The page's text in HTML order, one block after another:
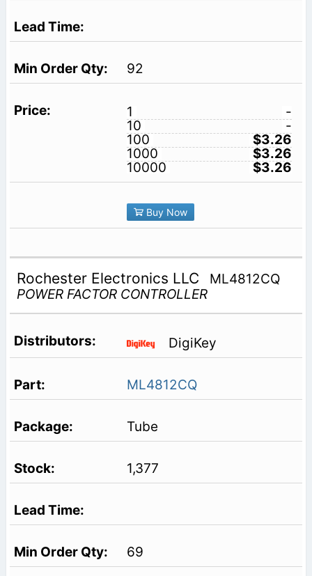
92
1
-
10
-
100
$3.26
1000
$3.26
10000
$3.26
Buy Now
Rochester Electronics LLC
ML4812CQ
POWER FACTOR CONTROLLER
DigiKey
ML4812CQ
Tube
1,377
69